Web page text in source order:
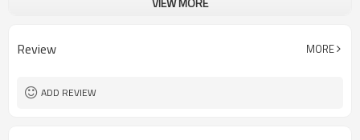
Hardness 58-63HRC
Review MORE
ADD REVIEW